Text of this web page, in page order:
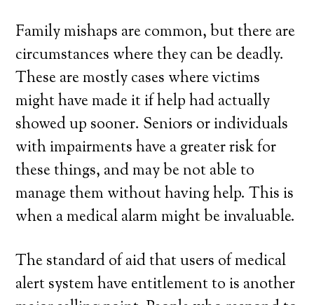
Family mishaps are common, but there are
circumstances where they can be deadly.
These are mostly cases where victims
might have made it if help had actually
showed up sooner. Seniors or individuals
with impairments have a greater risk for
these things, and may be not able to
manage them without having help. This is
when a medical alarm might be invaluable.
The standard of aid that users of medical
alert system have entitlement to is another